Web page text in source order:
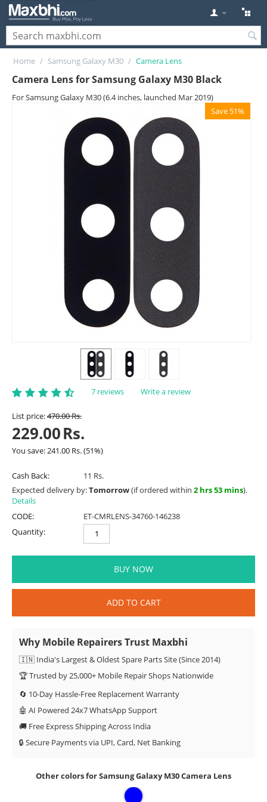
Home / Samsung Galaxy M30 / Camera Lens
Camera Lens for Samsung Galaxy M30 Black
For Samsung Galaxy M30 (6.4 inches, launched Mar 2019)
Save 51%
7 reviews Write a review
List price:470.00Rs.
229.00Rs.
You save: 241.00 Rs.(51%)
Cash Back:
11 Rs.
Expected delivery by:Tomorrow(if ordered within 2 hrs 53 mins).
Details
CODE:
ET-CMRLENS-34760-146238
Quantity:
BUY NOW
ADD TO CART
Why Mobile Repairers Trust Maxbhi
🇮🇳 India's Largest & Oldest Spare Parts Site (Since 2014)
🏆 Trusted by 25,000+ Mobile Repair Shops Nationwide
🔄 10-Day Hassle-Free Replacement Warranty
🤖 AI Powered 24x7 WhatsApp Support
🚚 Free Express Shipping Across India
🔒 Secure Payments via UPI, Card, Net Banking
Other colors for Samsung Galaxy M30 Camera Lens